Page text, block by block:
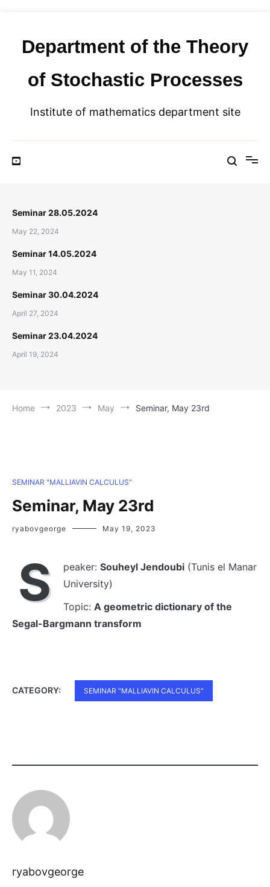
contentDepartment of the Theory
of Stochastic Processes
Institute of mathematics department site
Seminar 28.05.2024
May 22, 2024
Seminar 14.05.2024
May 11, 2024
Seminar 30.04.2024
April 27, 2024
Seminar 23.04.2024
April 19, 2024
Home 2023 May Seminar, May 23rd
SEMINAR "MALLIAVIN CALCULUS"
Seminar, May 23rd
ryabovgeorge May 19, 2023
S peaker: Souheyl Jendoubi (Tunis el Manar
University)
Topic: A geometric dictionary of the
Segal-Bargmann transform
CATEGORY: SEMINAR "MALLIAVIN CALCULUS"
ryabovgeorge